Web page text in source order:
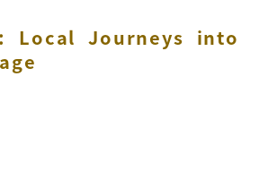
Local Journeys into